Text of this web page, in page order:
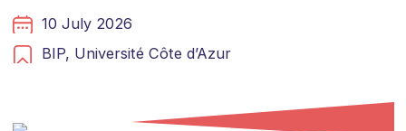
10 July 2026
BIP, Université Côte d’Azur